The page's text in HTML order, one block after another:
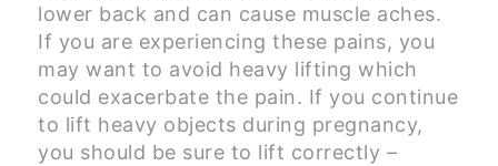
lower back and can cause muscle aches.
If you are experiencing these pains, you
may want to avoid heavy lifting which
could exacerbate the pain. If you continue
to lift heavy objects during pregnancy,
you should be sure to lift correctly –